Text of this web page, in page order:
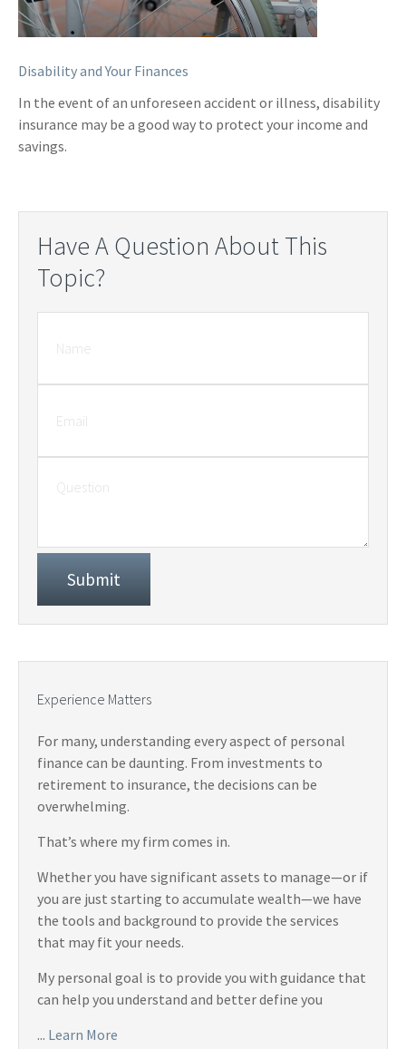
Disability and Your Finances
In the event of an unforeseen accident or illness, disability
insurance may be a good way to protect your income and
savings.
Have A Question About This
Topic?
Experience Matters
For many, understanding every aspect of personal
finance can be daunting. From investments to
retirement to insurance, the decisions can be
overwhelming.
That’s where my firm comes in.
Whether you have significant assets to manage—or if
you are just starting to accumulate wealth—we have
the tools and background to provide the services
that may fit your needs.
My personal goal is to provide you with guidance that
can help you understand and better define you
... Learn More